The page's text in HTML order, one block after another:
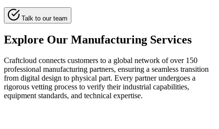
Talk to our team
Explore Our Manufacturing Services
Craftcloud connects customers to a global network of over 150
professional manufacturing partners, ensuring a seamless transition
from digital design to physical part. Every partner undergoes a
rigorous vetting process to verify their industrial capabilities,
equipment standards, and technical expertise.